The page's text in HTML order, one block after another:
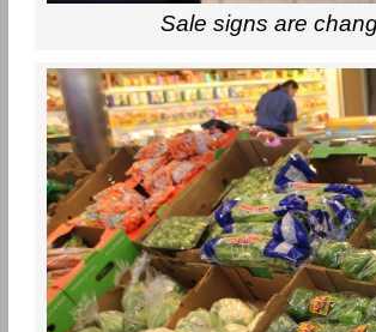
Sale signs are